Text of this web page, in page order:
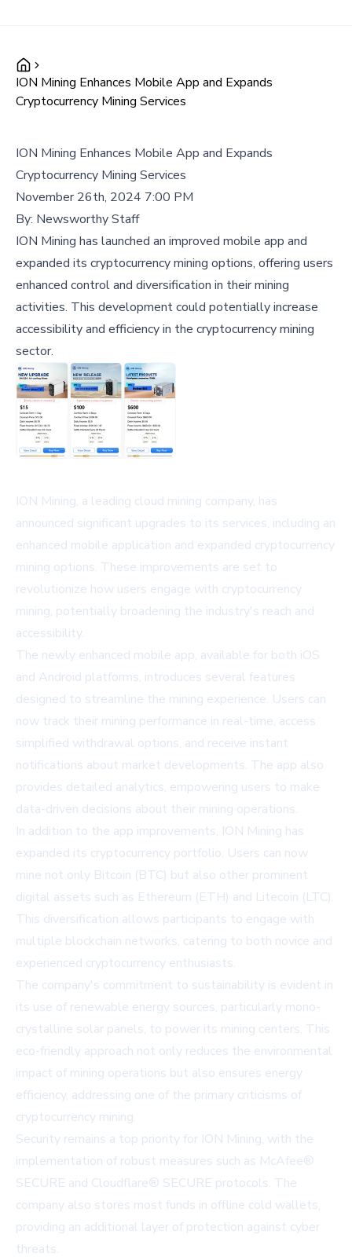
ION Mining Enhances Mobile App and Expands
Cryptocurrency Mining Services
ION Mining Enhances Mobile App and Expands
Cryptocurrency Mining Services
November 26th, 2024 7:00 PM
By: Newsworthy Staff
ION Mining has launched an improved mobile app and
expanded its cryptocurrency mining options, offering users
enhanced control and diversification in their mining
activities. This development could potentially increase
accessibility and efficiency in the cryptocurrency mining
sector.
ION Mining, a leading cloud mining company, has
announced significant upgrades to its services, including an
enhanced mobile application and expanded cryptocurrency
mining options. These improvements are set to
revolutionize how users engage with cryptocurrency
mining, potentially broadening the industry's reach and
accessibility.
The newly enhanced mobile app, available for both iOS
and Android platforms, introduces several features
designed to streamline the mining experience. Users can
now track their mining performance in real-time, access
simplified withdrawal options, and receive instant
notifications about market developments. The app also
provides detailed analytics, empowering users to make
data-driven decisions about their mining operations.
In addition to the app improvements, ION Mining has
expanded its cryptocurrency portfolio. Users can now
mine not only Bitcoin (BTC) but also other prominent
digital assets such as Ethereum (ETH) and Litecoin (LTC).
This diversification allows participants to engage with
multiple blockchain networks, catering to both novice and
experienced cryptocurrency enthusiasts.
The company's commitment to sustainability is evident in
its use of renewable energy sources, particularly mono-
crystalline solar panels, to power its mining centers. This
eco-friendly approach not only reduces the environmental
impact of mining operations but also ensures energy
efficiency, addressing one of the primary criticisms of
cryptocurrency mining.
Security remains a top priority for ION Mining, with the
implementation of robust measures such as McAfee®
SECURE and Cloudflare® SECURE protocols. The
company also stores most funds in offline cold wallets,
providing an additional layer of protection against cyber
threats.